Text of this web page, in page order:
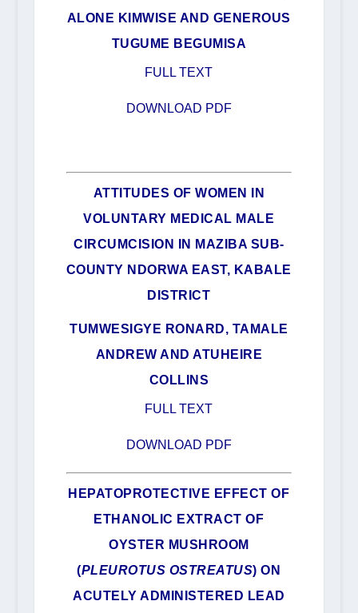
ALONE KIMWISE AND GENEROUS
TUGUME BEGUMISA
FULL TEXT
DOWNLOAD PDF
ATTITUDES OF WOMEN IN
VOLUNTARY MEDICAL MALE
CIRCUMCISION IN MAZIBA SUB-
COUNTY NDORWA EAST, KABALE
DISTRICT
TUMWESIGYE RONARD, TAMALE
ANDREW AND ATUHEIRE
COLLINS
FULL TEXT
DOWNLOAD PDF
HEPATOPROTECTIVE EFFECT OF
ETHANOLIC EXTRACT OF
OYSTER MUSHROOM
(PLEUROTUS OSTREATUS) ON
ACUTELY ADMINISTERED LEAD